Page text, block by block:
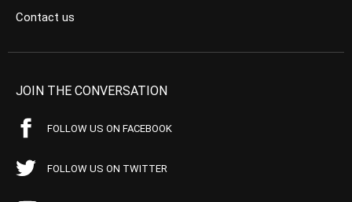
Contact us
JOIN THE CONVERSATION
FOLLOW US ON FACEBOOK
FOLLOW US ON TWITTER